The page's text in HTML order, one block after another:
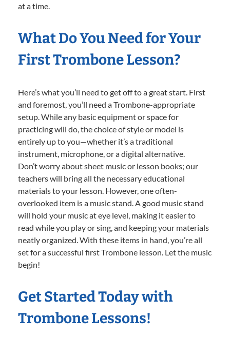
at a time.
What Do You Need for Your
First Trombone Lesson?
Here’s what you’ll need to get off to a great start. First
and foremost, you’ll need a Trombone-appropriate
setup. While any basic equipment or space for
practicing will do, the choice of style or model is
entirely up to you—whether it’s a traditional
instrument, microphone, or a digital alternative.
Don’t worry about sheet music or lesson books; our
teachers will bring all the necessary educational
materials to your lesson. However, one often-
overlooked item is a music stand. A good music stand
will hold your music at eye level, making it easier to
read while you play or sing, and keeping your materials
neatly organized. With these items in hand, you’re all
set for a successful first Trombone lesson. Let the music
begin!
Get Started Today with
Trombone Lessons!